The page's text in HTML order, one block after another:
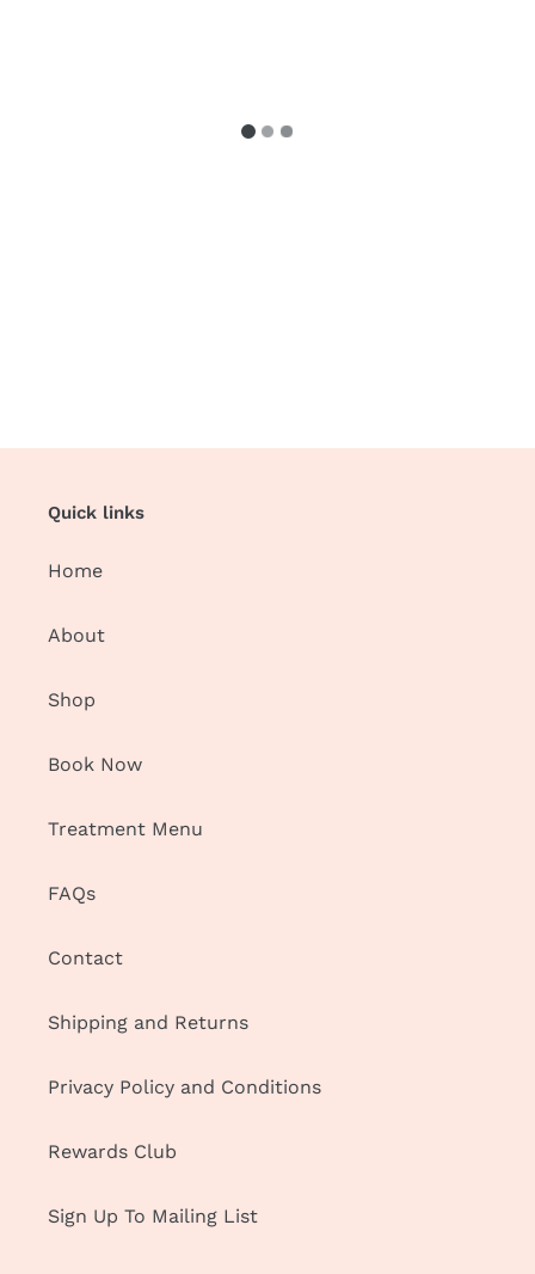
Quick links
Home
About
Shop
Book Now
Treatment Menu
FAQs
Contact
Shipping and Returns
Privacy Policy and Conditions
Rewards Club
Sign Up To Mailing List